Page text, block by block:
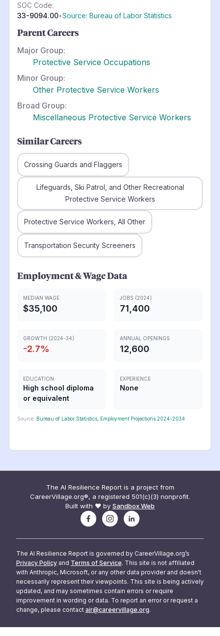
SOC Code:
33-9094.00•Source: Bureau of Labor Statistics
Parent Careers
Major Group:
Protective Service Occupations
Minor Group:
Other Protective Service Workers
Broad Group:
Miscellaneous Protective Service Workers
Similar Careers
Crossing Guards and Flaggers
Lifeguards, Ski Patrol, and Other Recreational
Protective Service Workers
Protective Service Workers, All Other
Transportation Security Screeners
Employment & Wage Data
MEDIAN WAGE
$35,100
JOBS (2024)
71,400
GROWTH (2024-34)
-2.7%
ANNUAL OPENINGS
12,600
EDUCATION
High school diploma
or equivalent
EXPERIENCE
None
Source: Bureau of Labor Statistics, Employment Projections 2024-2034
The AI Resilience Report is a project from
CareerVillage.org®, a registered 501(c)(3) nonprofit.
Built with ❤️ by Sandbox Web
The AI Resilience Report is governed by CareerVillage.org’s
Privacy Policy and Terms of Service. This site is not affiliated
with Anthropic, Microsoft, or any other data provider and doesn't
necessarily represent their viewpoints. This site is being actively
updated, and may sometimes contain errors or require
improvement in wording or data. To report an error or request a
change, please contact air@careervillage.org.